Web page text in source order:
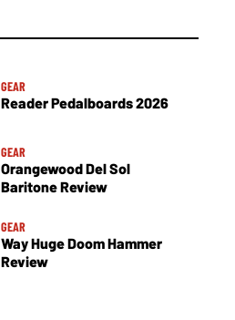
GEAR
Reader Pedalboards 2026
GEAR
Orangewood Del Sol
Baritone Review
GEAR
Way Huge Doom Hammer
Review